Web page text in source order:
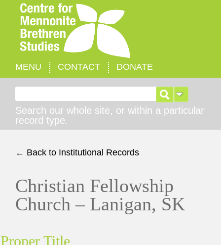
MENU CONTACT DONATE
Search our whole site, or within a particular
record type.
← Back to Institutional Records
Christian Fellowship
Church – Lanigan, SK
Proper Title